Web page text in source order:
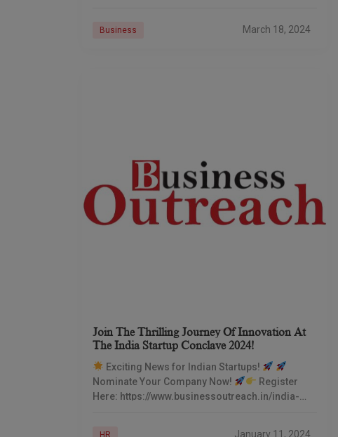
Business March 18, 2024
Join The Thrilling Journey Of Innovation At
The India Startup Conclave 2024!
Exciting News for Indian Startups!
Nominate Your Company Now!
Register
Here: https://www.businessoutreach.in/india-
HR January 11, 2024